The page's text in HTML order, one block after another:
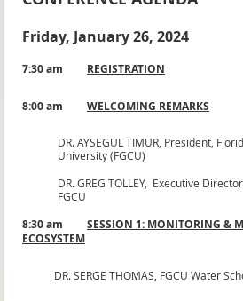
Friday, January 26, 2024
7:30 am REGISTRATION
8:00 am WELCOMING REMARKS
DR. AYSEGUL TIMUR, President,
University (FGCU)
DR. GREG TOLLEY, Executive
FGCU
8:30 am SESSION 1: MONITORING &
ECOSYSTEM
DR. SERGE THOMAS, FGCU Water